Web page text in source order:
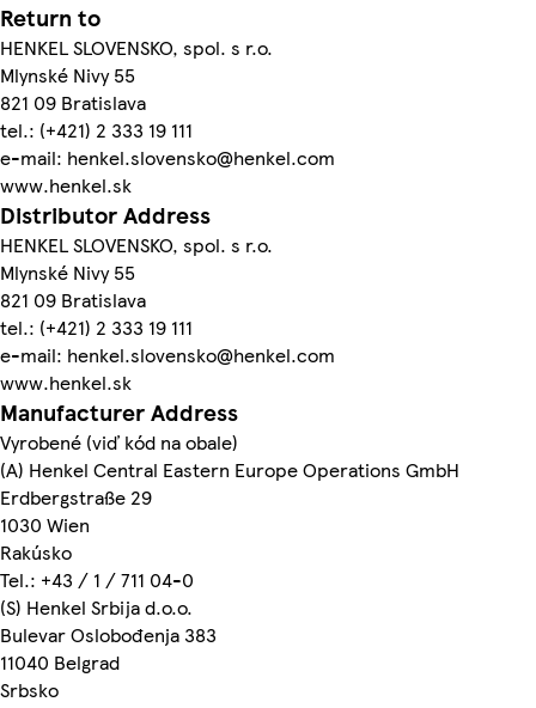
Return to
HENKEL SLOVENSKO, spol. s r.o.
Mlynské Nivy 55
821 09 Bratislava
tel.: (+421) 2 333 19 111
e-mail: henkel.slovensko@henkel.com
www.henkel.sk
Distributor Address
HENKEL SLOVENSKO, spol. s r.o.
Mlynské Nivy 55
821 09 Bratislava
tel.: (+421) 2 333 19 111
e-mail: henkel.slovensko@henkel.com
www.henkel.sk
Manufacturer Address
Vyrobené (viď kód na obale)
(A) Henkel Central Eastern Europe Operations GmbH
Erdbergstraße 29
1030 Wien
Rakúsko
Tel.: +43 / 1 / 711 04-0
(S) Henkel Srbija d.o.o.
Bulevar Oslobođenja 383
11040 Belgrad
Srbsko